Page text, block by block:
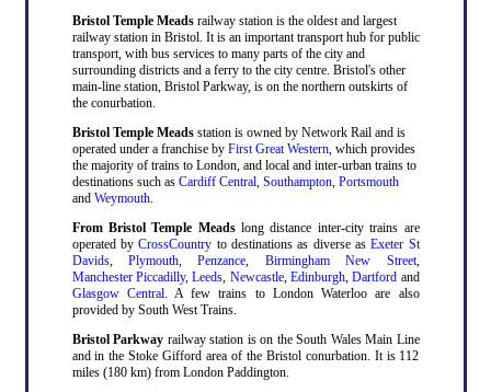
Bristol Temple Meads railway station is the oldest and largest
railway station in Bristol. It is an important transport hub for public
transport, with bus services to many parts of the city and
surrounding districts and a ferry to the city centre. Bristol's other
main-line station, Bristol Parkway, is on the northern outskirts of
the conurbation.
Bristol Temple Meads station is owned by Network Rail and is
operated under a franchise by First Great Western, which provides
the majority of trains to London, and local and inter-urban trains to
destinations such as Cardiff Central, Southampton, Portsmouth
and Weymouth.
From Bristol Temple Meadslong distance inter-city trains are
operated byCrossCountry to destinations as diverse asExeter St
Davids, Plymouth,Penzance, Birmingham New Street,
Manchester Piccadilly,Leeds, Newcastle, Edinburgh,Dartford and
Glasgow Central. A few trains to London Waterloo are also
provided by South West Trains.
Bristol Parkway railway station is on the South Wales Main Line
and in the Stoke Gifford area of the Bristol conurbation. It is 112
miles (180 km) from London Paddington.